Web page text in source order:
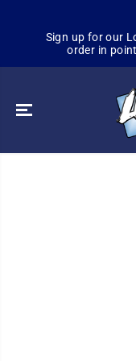
Sign up for our
order in